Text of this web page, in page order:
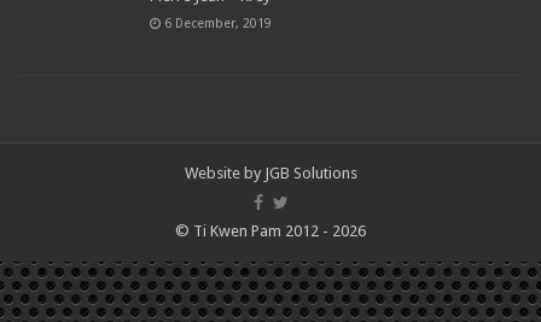
6 December, 2019
Website by JGB Solutions
© Ti Kwen Pam 2012 - 2026